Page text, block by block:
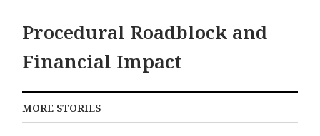
Procedural Roadblock and
Financial Impact
MORE STORIES